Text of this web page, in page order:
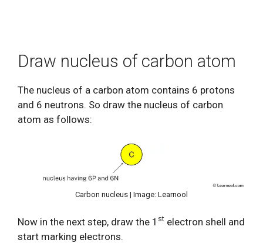
Draw nucleus of carbon atom
The nucleus of a carbon atom contains 6 protons
and 6 neutrons. So draw the nucleus of carbon
atom as follows:
Carbon nucleus | Image: Learnool
Now in the next step, draw the 1 st electron shell and
start marking electrons.